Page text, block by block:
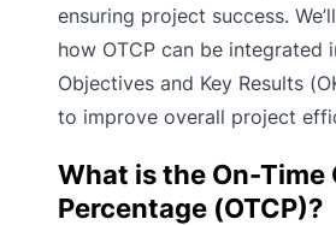
ensuring project success.
how OTCP can be integrated
Objectives and Key Results
to improve overall project
What is the On-Time
Percentage (OTCP)?